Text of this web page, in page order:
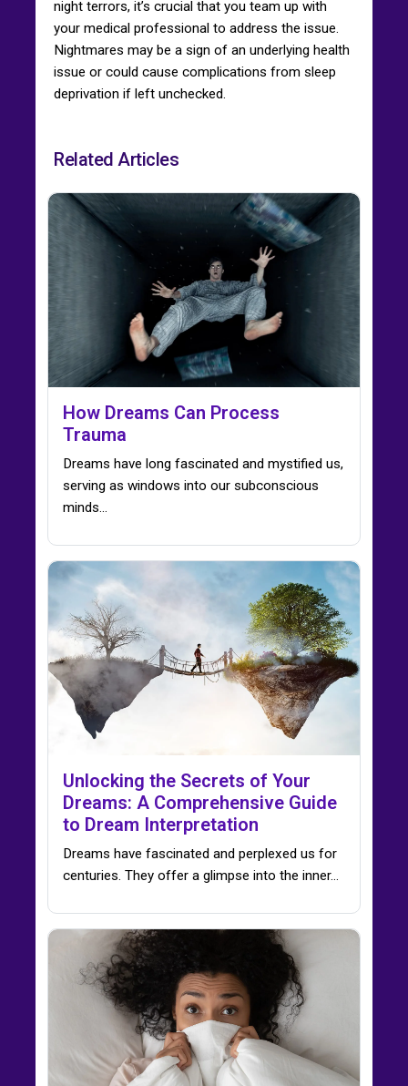
night terrors, it’s crucial that you team up with
your medical professional to address the issue.
Nightmares may be a sign of an underlying health
issue or could cause complications from sleep
deprivation if left unchecked.
Related Articles
How Dreams Can Process
Trauma
Dreams have long fascinated and mystified us,
serving as windows into our subconscious
minds…
Unlocking the Secrets of Your
Dreams: A Comprehensive Guide
to Dream Interpretation
Dreams have fascinated and perplexed us for
centuries. They offer a glimpse into the inner…